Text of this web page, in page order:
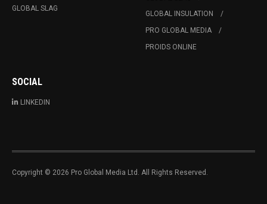
GLOBAL SLAG
GLOBAL INSULATION
PRO GLOBAL MEDIA
PROIDS ONLINE
SOCIAL
LINKEDIN
Copyright © 2026 Pro Global Media Ltd. All Rights Reserved.